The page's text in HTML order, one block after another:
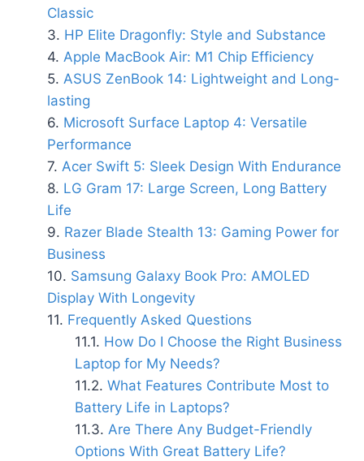
Classic
HP Elite Dragonfly: Style and Substance
Apple MacBook Air: M1 Chip Efficiency
ASUS ZenBook 14: Lightweight and Long-
lasting
Microsoft Surface Laptop 4: Versatile
Performance
Acer Swift 5: Sleek Design With Endurance
LG Gram 17: Large Screen, Long Battery
Life
Razer Blade Stealth 13: Gaming Power for
Business
Samsung Galaxy Book Pro: AMOLED
Display With Longevity
Frequently Asked Questions
How Do I Choose the Right Business
Laptop for My Needs?
What Features Contribute Most to
Battery Life in Laptops?
Are There Any Budget-Friendly
Options With Great Battery Life?